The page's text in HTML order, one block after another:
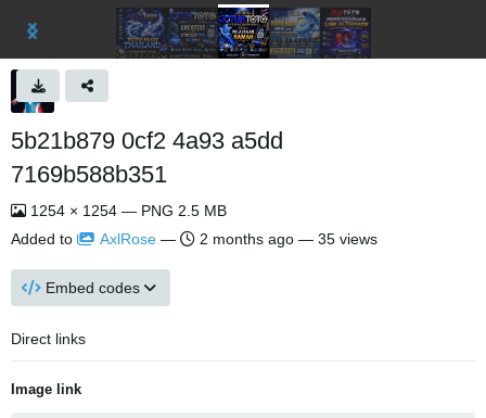
5b21b879 0cf2 4a93 a5dd
7169b588b351
1254 × 1254 — PNG 2.5 MB
Added to
AxlRose — 2 months ago — 35 views
Embed codes
Direct links
Image link